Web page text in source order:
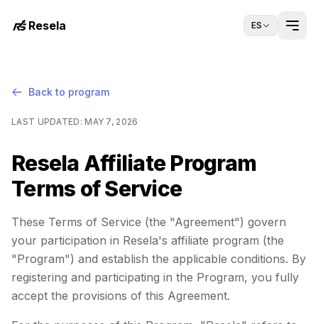
Resela ES
Back to program
LAST UPDATED : MAY 7, 2026
Resela Affiliate Program
Terms of Service
These Terms of Service (the "Agreement") govern
your participation in Resela's affiliate program (the
"Program") and establish the applicable conditions. By
registering and participating in the Program, you fully
accept the provisions of this Agreement.